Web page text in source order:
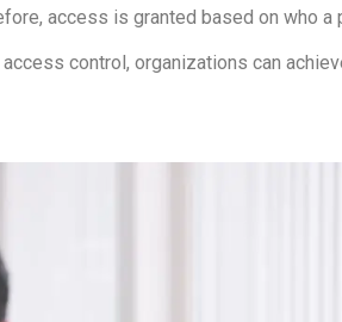
access is granted based on who
control, organizations can